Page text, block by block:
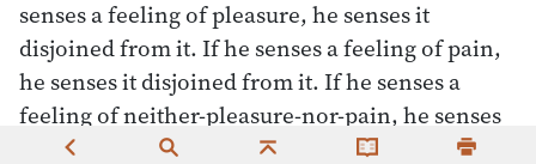
senses a feeling of pleasure, he senses it
disjoined from it. If he senses a feeling of pain,
he senses it disjoined from it. If he senses a
feeling of neither-pleasure-nor-pain, he senses
it disjoined from it. When sensing a feeling